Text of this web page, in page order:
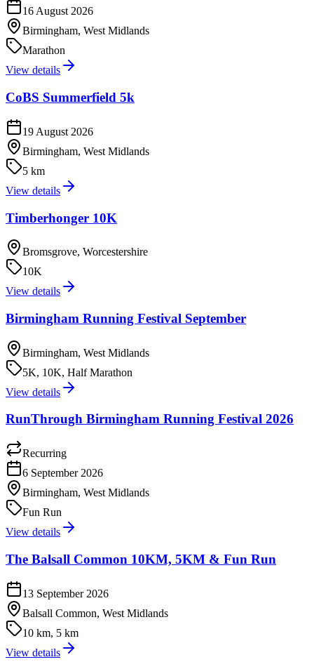
16 August 2026
Birmingham, West Midlands
Marathon
View details
CoBS Summerfield 5k
19 August 2026
Birmingham, West Midlands
5 km
View details
Timberhonger 10K
Bromsgrove, Worcestershire
10K
View details
Birmingham Running Festival September
Birmingham, West Midlands
5K, 10K, Half Marathon
View details
RunThrough Birmingham Running Festival 2026
Recurring
6 September 2026
Birmingham, West Midlands
Fun Run
View details
The Balsall Common 10KM, 5KM & Fun Run
13 September 2026
Balsall Common, West Midlands
10 km, 5 km
View details